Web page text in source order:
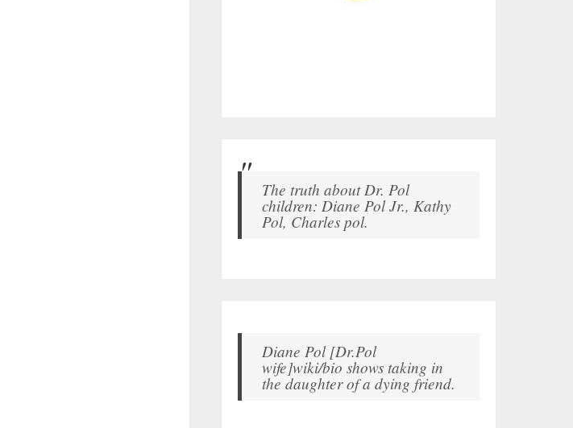
The truth about Dr. Pol
children: Diane Pol Jr., Kathy
Pol, Charles pol.
Diane Pol [Dr.Pol
wife]wiki/bio shows taking in
the daughter of a dying friend.